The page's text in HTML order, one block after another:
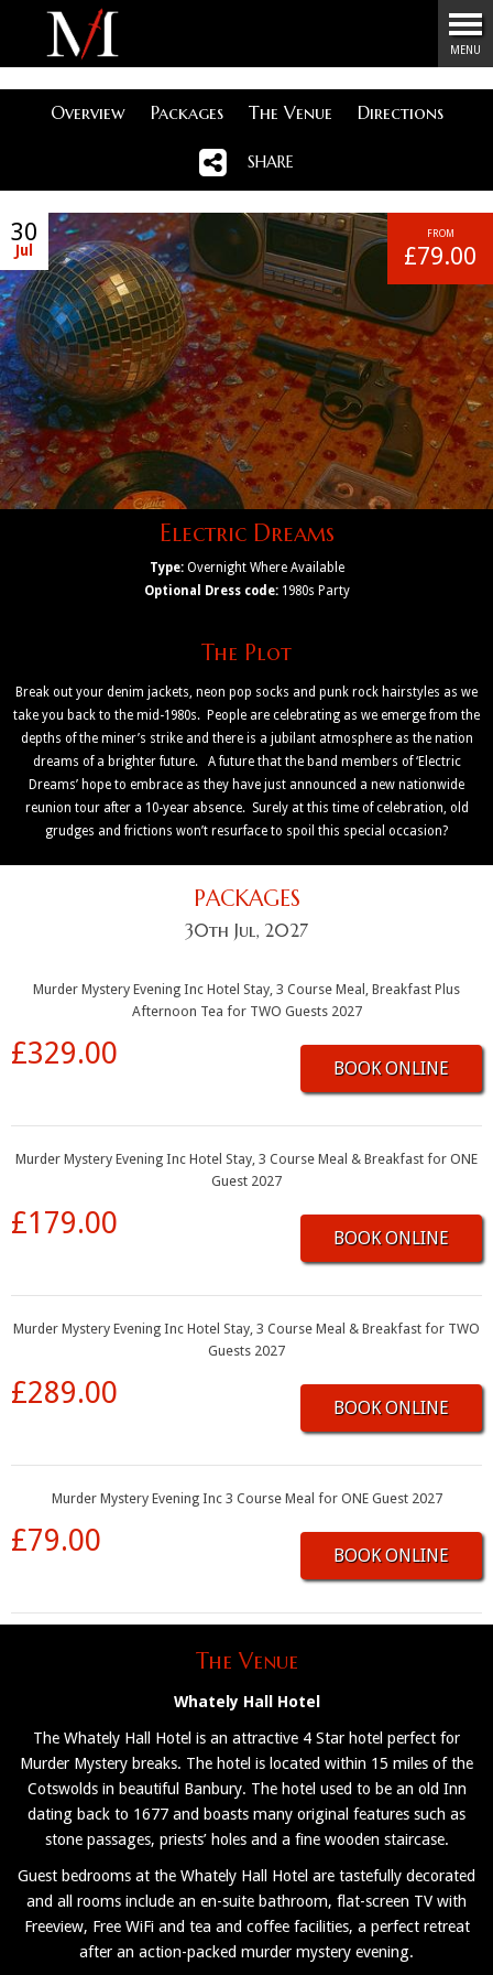
Menu
MENU
Overview Packages The Venue Directions
SHARE
30
Jul
FROM
£79.00
Electric Dreams
Type:Overnight Where Available
Optional Dress code:1980s Party
The Plot
Break out your denim jackets, neon pop socks and punk rock hairstyles as we
take you back to the mid-1980s. People are celebrating as we emerge from the
depths of the miner’s strike and there is a jubilant atmosphere as the nation
dreams of a brighter future. A future that the band members of ‘Electric
Dreams’ hope to embrace as they have just announced a new nationwide
reunion tour after a 10-year absence. Surely at this time of celebration, old
grudges and frictions won’t resurface to spoil this special occasion?
PACKAGES
30th Jul, 2027
Murder Mystery Evening Inc Hotel Stay, 3 Course Meal, Breakfast Plus
Afternoon Tea for TWO Guests 2027
£329.00 BOOK ONLINE
Murder Mystery Evening Inc Hotel Stay, 3 Course Meal & Breakfast for ONE
Guest 2027
£179.00 BOOK ONLINE
Murder Mystery Evening Inc Hotel Stay, 3 Course Meal & Breakfast for TWO
Guests 2027
£289.00 BOOK ONLINE
Murder Mystery Evening Inc 3 Course Meal for ONE Guest 2027
£79.00 BOOK ONLINE
The Venue
Whately Hall Hotel
The Whately Hall Hotel is an attractive 4 Star hotel perfect for
Murder Mystery breaks. The hotel is located within 15 miles of the
Cotswolds in beautiful Banbury. The hotel used to be an old Inn
dating back to 1677 and boasts many original features such as
stone passages, priests’ holes and a fine wooden staircase.
Guest bedrooms at the Whately Hall Hotel are tastefully decorated
and all rooms include an en-suite bathroom, flat-screen TV with
Freeview, Free WiFi and tea and coffee facilities, a perfect retreat
after an action-packed murder mystery evening.